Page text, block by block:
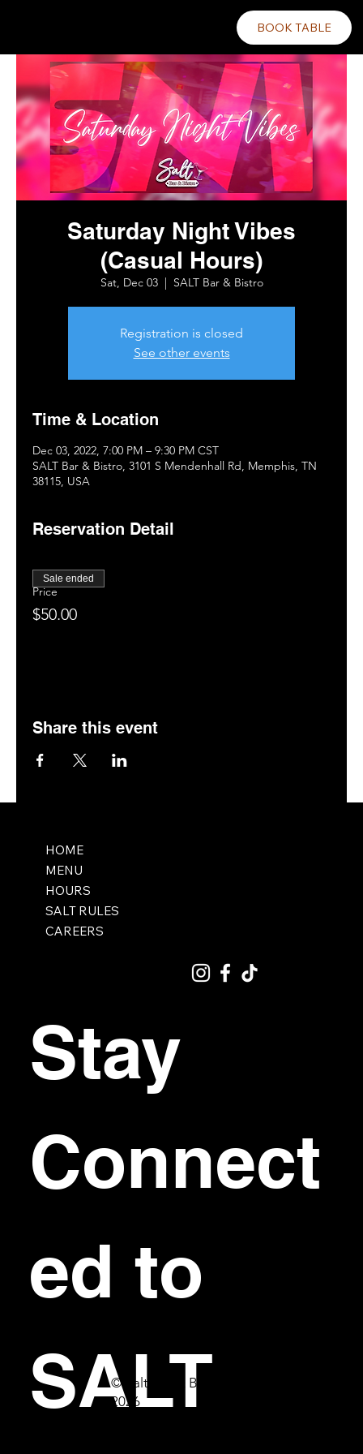
BOOK TABLE
Saturday Night Vibes
(Casual Hours)
Sat, Dec 03
  |
SALT Bar & Bistro
Registration is closed
See other events
Time & Location
Dec 03, 2022, 7:00 PM – 9:30 PM CST
SALT Bar & Bistro, 3101 S Mendenhall Rd, Memphis, TN
38115, USA
Reservation Detail
Price
$50.00
Sale ended
Share this event
HOME
MENU
HOURS
SALT RULES
CAREERS
Stay
Connect
ed to
SALT
© Salt Bar & Bistro
2026